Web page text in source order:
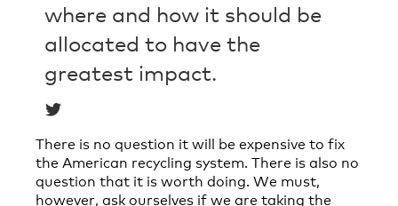
where and how it should be
allocated to have the
greatest impact.
There is no question it will be expensive to fix
the American recycling system. There is also no
question that it is worth doing. We must,
however, ask ourselves if we are taking the